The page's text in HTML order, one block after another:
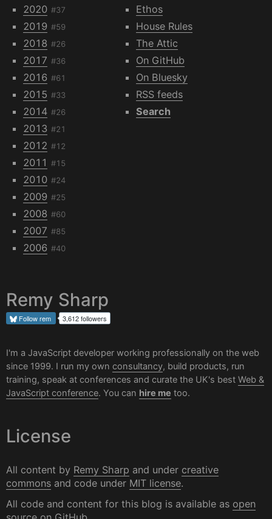
2020 #37
2019 #59
2018 #26
2017 #36
2016 #61
2015 #33
2014 #26
2013 #21
2012 #12
2011 #15
2010 #24
2009 #25
2008 #60
2007 #85
2006 #40
Ethos
House Rules
The Attic
On GitHub
On Bluesky
RSS feeds
Search
Remy Sharp
Followrem 3,612 followers
I'm a JavaScript developer working professionally on the web
since 1999. I run my own consultancy, build products, run
training, speak at conferences and curate the UK's best Web &
JavaScript conference. You can hire me too.
License
All content by Remy Sharp and under creative
commons and code under MIT license.
All code and content for this blog is available as open